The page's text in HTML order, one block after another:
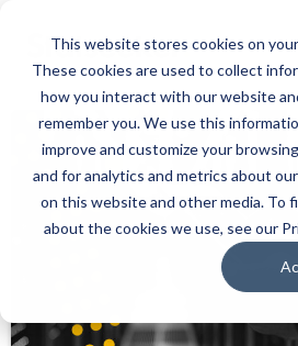
This website stores cookies on
These cookies are used to collect
how you interact with our website
remember you. We use this
improve and customize your
and for analytics and metrics about
on this website and other media. To
about the cookies we use, see our
to